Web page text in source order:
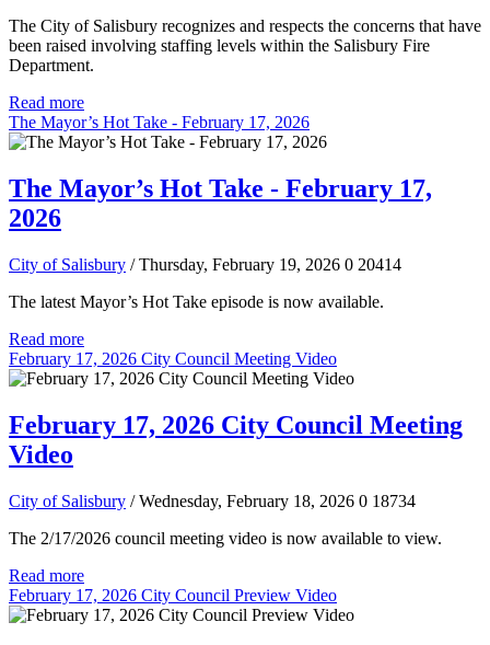
The City of Salisbury recognizes and respects the concerns that have
been raised involving staffing levels within the Salisbury Fire
Department.
Read more
The Mayor’s Hot Take - February 17, 2026
The Mayor’s Hot Take - February 17,
2026
City of Salisbury / Thursday, February 19, 2026 0 20414
The latest Mayor’s Hot Take episode is now available.
Read more
February 17, 2026 City Council Meeting Video
February 17, 2026 City Council Meeting
Video
City of Salisbury / Wednesday, February 18, 2026 0 18734
The 2/17/2026 council meeting video is now available to view.
Read more
February 17, 2026 City Council Preview Video